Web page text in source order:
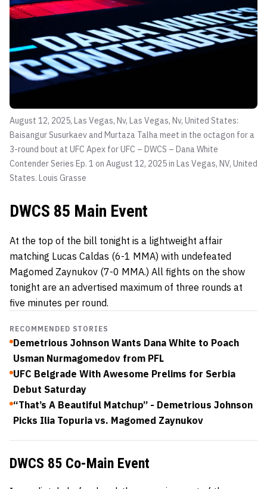
August 12, 2025, Las Vegas, Nv, Las Vegas, Nv, United States:
Baisangur Susurkaev and Murtaza Talha meet in the octagon for a
3-round bout at UFC Apex for UFC – DWCS – Dana White
Contender Series Ep. 1 on August 12, 2025 in Las Vegas, NV, United
States. Louis Grasse
DWCS 85 Main Event
At the top of the bill tonight is a lightweight affair
matching Lucas Caldas (6-1 MMA) with undefeated
Magomed Zaynukov (7-0 MMA.) All fights on the show
tonight are an advertised maximum of three rounds at
five minutes per round.
RECOMMENDED STORIES
Demetrious Johnson Wants Dana White to Poach
Usman Nurmagomedov from PFL
UFC Belgrade With Awesome Prelims for Serbia
Debut Saturday
“That’s A Beautiful Matchup” - Demetrious Johnson
Picks Ilia Topuria vs. Magomed Zaynukov
DWCS 85 Co-Main Event